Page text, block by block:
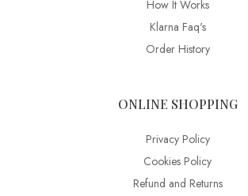
How It Works
Klarna Faq's
Order History
ONLINE SHOPPING
Privacy Policy
Cookies Policy
Refund and Returns